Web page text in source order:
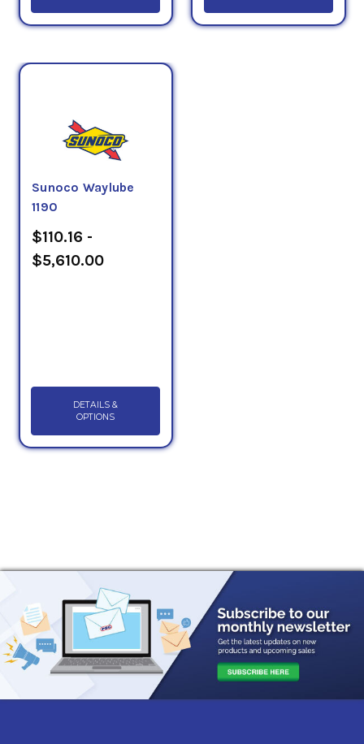
Sunoco Waylube
1190
$110.16 -
$5,610.00
DETAILS &
OPTIONS